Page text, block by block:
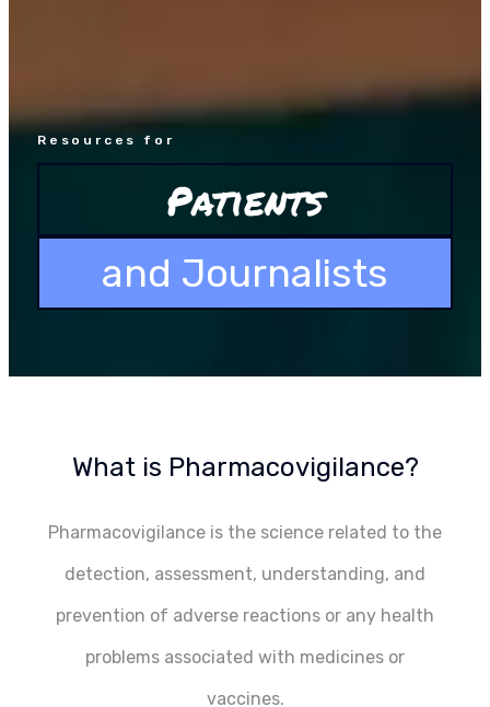
Resources for
Patients
and Journalists
What is Pharmacovigilance?
Pharmacovigilance is the science related to the
detection, assessment, understanding, and
prevention of adverse reactions or any health
problems associated with medicines or
vaccines.